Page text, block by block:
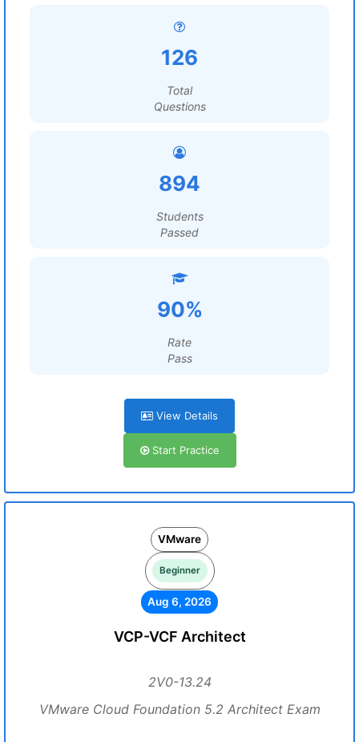
126
Total
Questions
894
Students
Passed
90%
Rate
Pass
View Details
Start Practice
VMware
Beginner
Aug 6, 2026
VCP-VCF Architect
2V0-13.24
VMware Cloud Foundation 5.2 Architect Exam